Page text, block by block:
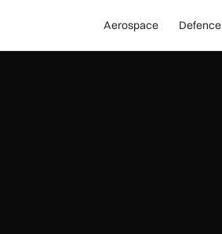
Aerospace Defence